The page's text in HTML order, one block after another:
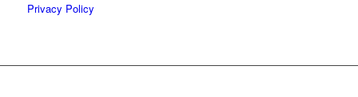
Privacy Policy